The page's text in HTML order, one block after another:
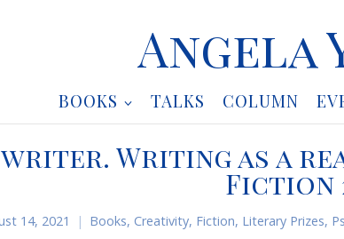
Angela
BOOKS TALKS COLUMN
writer. Writing as a
Fiction
14, 2021 Books, Creativity, Fiction, Literary Prizes,